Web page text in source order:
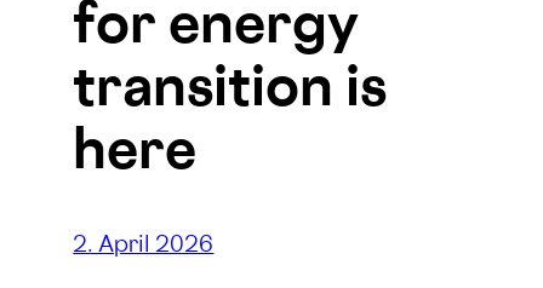
for energy
transition is
here
2. April 2026